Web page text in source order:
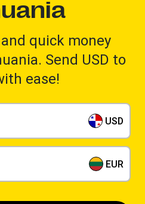
quick money
Send USD to
ease!
USD
EUR